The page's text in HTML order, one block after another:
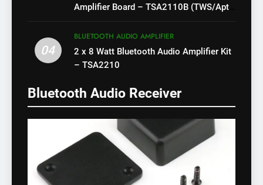
Amplifier Board – TSA2110B (TWS/Apt-
04
BLUETOOTH AUDIO AMPLIFIER
2 x 8 Watt Bluetooth Audio Amplifier Kit
– TSA2210
Bluetooth Audio Receiver